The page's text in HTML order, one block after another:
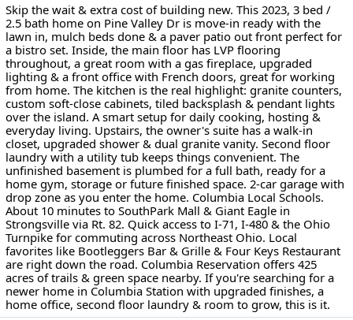
Skip the wait & extra cost of building new. This 2023, 3 bed /
2.5 bath home on Pine Valley Dr is move-in ready with the
lawn in, mulch beds done & a paver patio out front perfect for
a bistro set. Inside, the main floor has LVP flooring
throughout, a great room with a gas fireplace, upgraded
lighting & a front office with French doors, great for working
from home. The kitchen is the real highlight: granite counters,
custom soft-close cabinets, tiled backsplash & pendant lights
over the island. A smart setup for daily cooking, hosting &
everyday living. Upstairs, the owner's suite has a walk-in
closet, upgraded shower & dual granite vanity. Second floor
laundry with a utility tub keeps things convenient. The
unfinished basement is plumbed for a full bath, ready for a
home gym, storage or future finished space. 2-car garage with
drop zone as you enter the home. Columbia Local Schools.
About 10 minutes to SouthPark Mall & Giant Eagle in
Strongsville via Rt. 82. Quick access to I-71, I-480 & the Ohio
Turnpike for commuting across Northeast Ohio. Local
favorites like Bootleggers Bar & Grille & Four Keys Restaurant
are right down the road. Columbia Reservation offers 425
acres of trails & green space nearby. If you're searching for a
newer home in Columbia Station with upgraded finishes, a
home office, second floor laundry & room to grow, this is it.